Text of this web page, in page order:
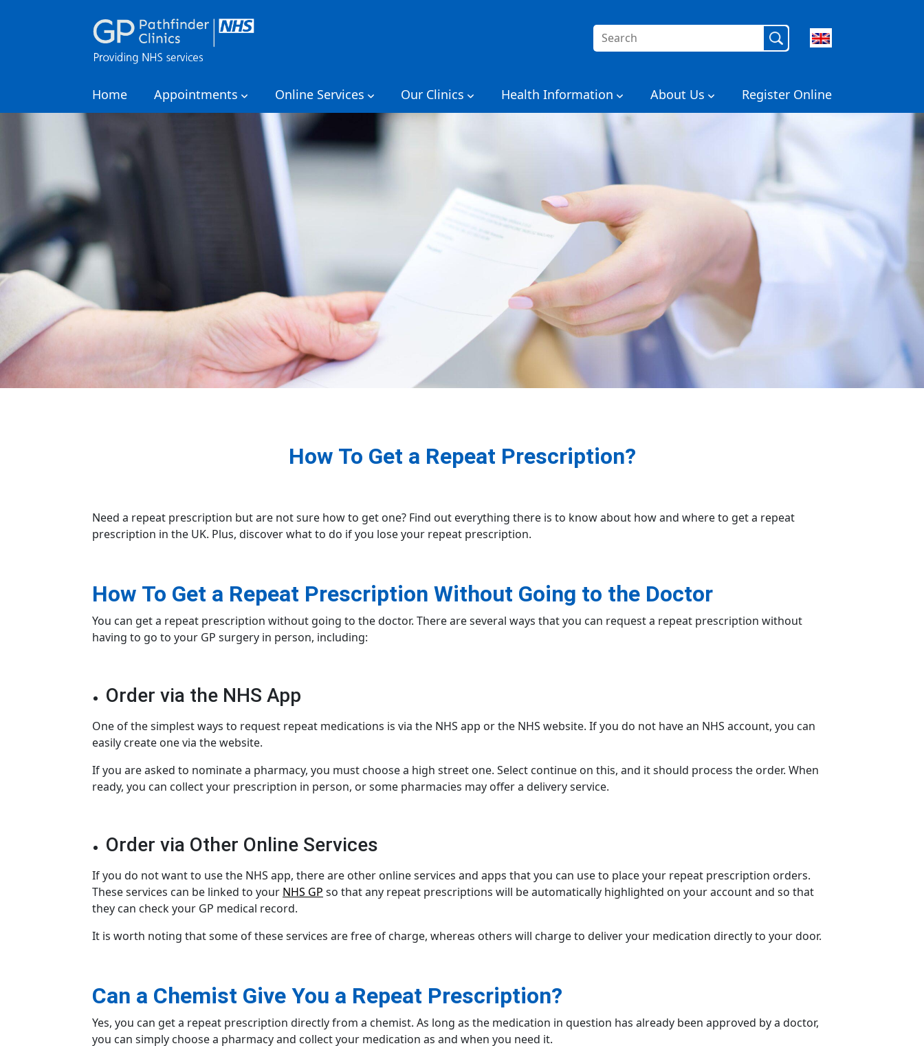
Search
for:
Home Appointments Online Services Our Clinics Health Information About Us Register Online
How To Get a Repeat Prescription?
Need a repeat prescription but are not sure how to get one? Find out everything there is to know about how and where to get a repeat
prescription in the UK. Plus, discover what to do if you lose your repeat prescription.
How To Get a Repeat Prescription Without Going to the Doctor
You can get a repeat prescription without going to the doctor. There are several ways that you can request a repeat prescription without
having to go to your GP surgery in person, including:
Order via the NHS App
One of the simplest ways to request repeat medications is via the NHS app or the NHS website. If you do not have an NHS account, you can
easily create one via the website.
If you are asked to nominate a pharmacy, you must choose a high street one. Select continue on this, and it should process the order. When
ready, you can collect your prescription in person, or some pharmacies may offer a delivery service.
Order via Other Online Services
If you do not want to use the NHS app, there are other online services and apps that you can use to place your repeat prescription orders.
These services can be linked to your NHS GP so that any repeat prescriptions will be automatically highlighted on your account and so that
they can check your GP medical record.
It is worth noting that some of these services are free of charge, whereas others will charge to deliver your medication directly to your door.
Can a Chemist Give You a Repeat Prescription?
Yes, you can get a repeat prescription directly from a chemist. As long as the medication in question has already been approved by a doctor,
you can simply choose a pharmacyand collect your medication as and when you need it.